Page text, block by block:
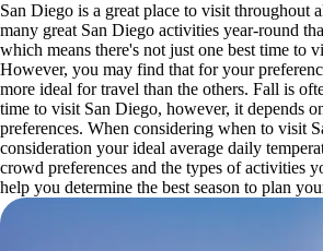
San Diego is a great place to visit throughout
many great San Diego activities year-round
which means there's not just one best time to
However, you may find that for your
more ideal for travel than the others. Fall is
time to visit San Diego, however, it depends
preferences. When considering when to visit
consideration your ideal average daily
crowd preferences and the types of activities
help you determine the best season to plan